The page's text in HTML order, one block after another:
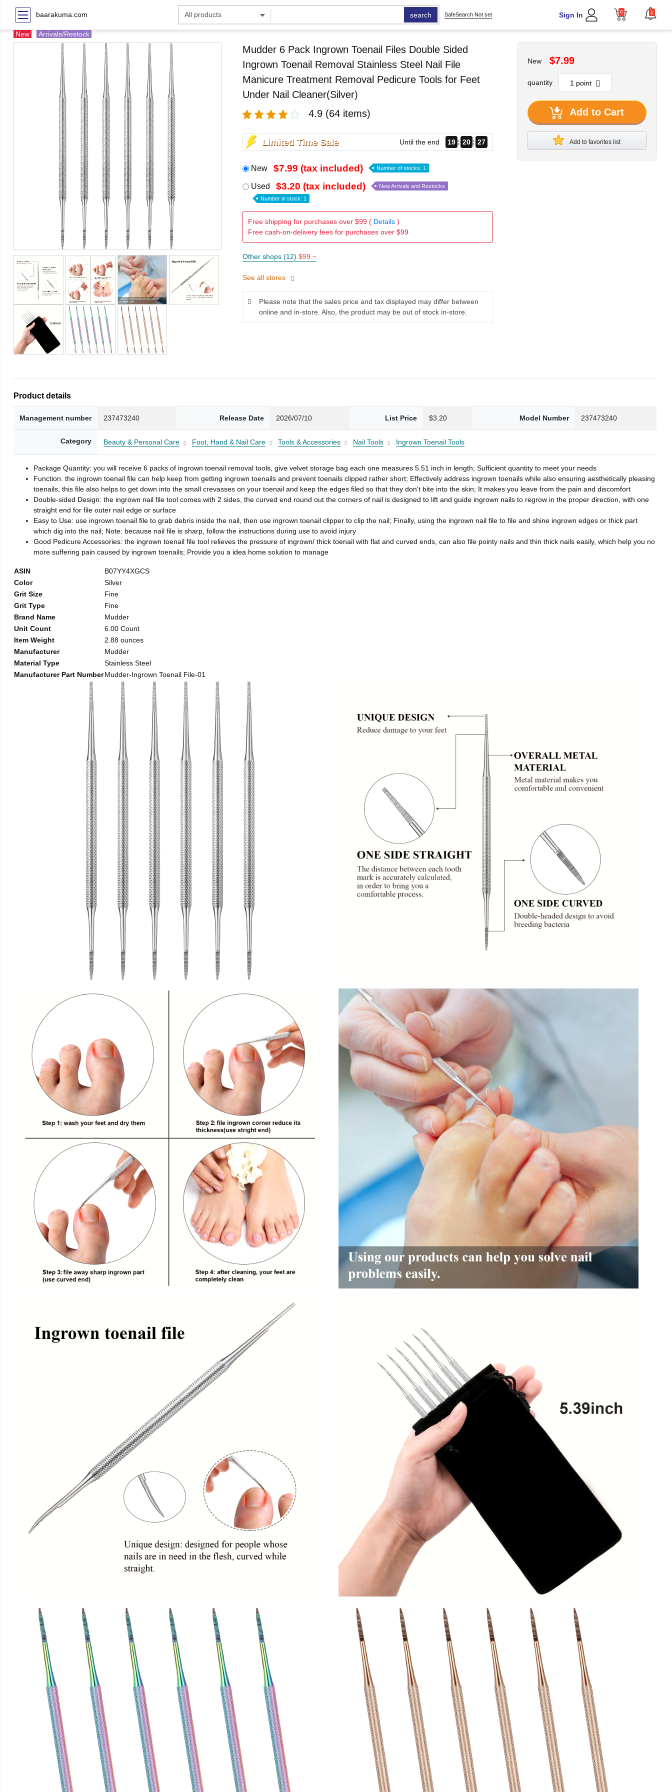
baarakuma.com search SafeSearch Not set Sign In 0 1
New Arrivals/Restock
Mudder 6 Pack Ingrown Toenail Files Double Sided
Ingrown Toenail Removal Stainless Steel Nail File
Manicure Treatment Removal Pedicure Tools for Feet
Under Nail Cleaner(Silver)
4.9 (64 items)
Limited Time Sale Until the end 19 20 26
New $7.99 (tax included) Number of stocks: 1
Used $3.20 (tax included) New Arrivals and Restocks
Number in stock: 1
Free shipping for purchases over $99 ( Details)
Free cash-on-delivery fees for purchases over $99
Other shops (12) $99 ~
See all stores
Please note that the sales price and tax displayed may differ between
online and in-store. Also, the product may be out of stock in-store.
New $7.99
quantity
Add to Cart
Add to favorites list
Product details
Management number 237473240 Release Date 2026/07/10 List Price $3.20 Model Number 237473240
Category Beauty & Personal Care Foot, Hand & Nail Care Tools & Accessories Nail Tools Ingrown Toenail Tools
Package Quantity: you will receive 6 packs of ingrown toenail removal tools, give velvet storage bag each one measures 5.51 inch in length; Sufficient quantity to meet your needs
Function: the ingrown toenail file can help keep from getting ingrown toenails and prevent toenails clipped rather short; Effectively address ingrown toenails while also ensuring aesthetically pleasing
toenails, this file also helps to get down into the small crevasses on your toenail and keep the edges filed so that they don't bite into the skin; It makes you leave from the pain and discomfort
Double-sided Design: the ingrown nail file tool comes with 2 sides, the curved end round out the corners of nail is designed to lift and guide ingrown nails to regrow in the proper direction, with one
straight end for file outer nail edge or surface
Easy to Use: use ingrown toenail file to grab debris inside the nail, then use ingrown toenail clipper to clip the nail; Finally, using the ingrown nail file to file and shine ingrown edges or thick part
which dig into the nail; Note: because nail file is sharp, follow the instructions during use to avoid injury
Good Pedicure Accessories: the ingrown toenail file tool relieves the pressure of ingrown/ thick toenail with flat and curved ends, can also file pointy nails and thin thick nails easily, which help you no
more suffering pain caused by ingrown toenails; Provide you a idea home solution to manage
ASIN
B07YY4XGCS
Color
Silver
Grit Size
Fine
Grit Type
Fine
Brand Name
Mudder
Unit Count
6.00 Count
Item Weight
2.88 ounces
Manufacturer
Mudder
Material Type
Stainless Steel
Manufacturer Part NumberMudder-Ingrown Toenail File-01